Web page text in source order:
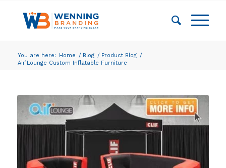
You are here: Home / Blog / Product Blog /
Air’Lounge Custom Inflatable Furniture